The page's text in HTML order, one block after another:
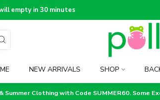
empty in 30 minutes
NEW ARRIVALS SHOP
Summer Clothing with Code SUMMER60. Some